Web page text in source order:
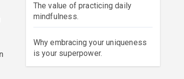
The value of practicing daily
mindfulness.
Why embracing your uniqueness
is your superpower.